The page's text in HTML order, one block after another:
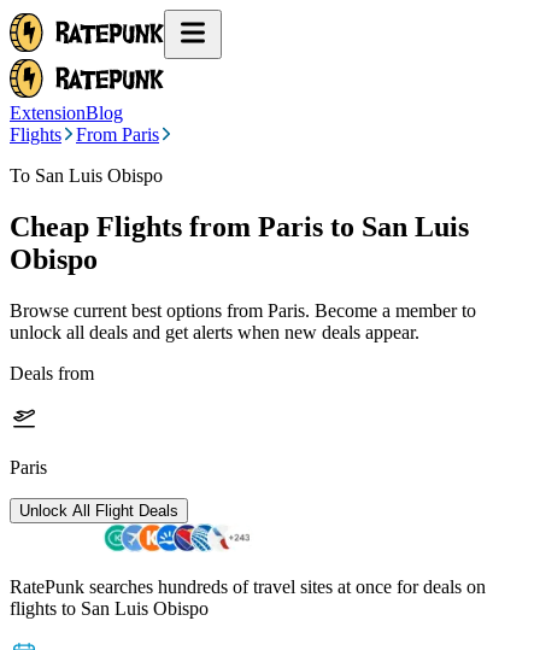
ExtensionBlog
Flights
From Paris
To San Luis Obispo
Cheap Flights from Paris to San Luis
Obispo
Browse current best options from Paris. Become a member to
unlock all deals and get alerts when new deals appear.
Deals from
Paris
Unlock All Flight Deals
RatePunk searches hundreds of travel sites at once for deals on
flights to San Luis Obispo